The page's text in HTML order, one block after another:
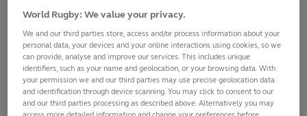
High Performance expert.
“Since moving from Argentina to Italy in 1985, I've always
worked with rugby. It's my passion, what I love," he says.
¡Rodolfo Ambrosio es el
Born in Córdoba,
World Rugby: We value your privacy.
We and our third parties store, access and/or process information about your
personal data, your devices and your online interactions using cookies, so we
can provide, analyse and improve our services. This includes unique
identifiers, such as your name and geolocation, or your browsing data. With
your permission we and our third parties may use precise geolocation data
and identification through device scanning. You may click to consent to our
and our third parties processing as described above. Alternatively you may